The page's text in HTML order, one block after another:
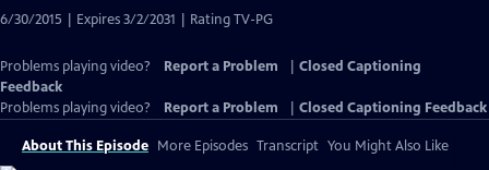
Captions
6/30/2015 | Expires 3/2/2031 | Rating TV-PG
Problems playing video? Report a Problem
Closed Captioning
Feedback
Problems playing video?
Report a Problem Closed Captioning Feedback
About This Episode More Episodes Transcript You Might Also Like